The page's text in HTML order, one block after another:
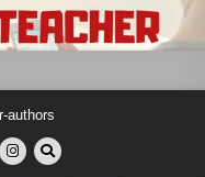
authors